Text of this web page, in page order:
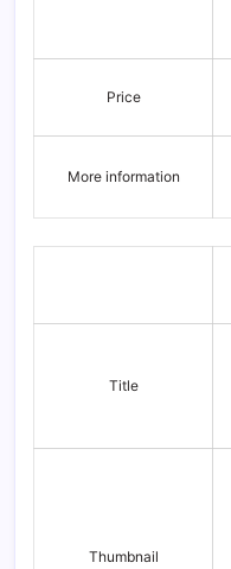
Price
More information
Title
Thumbnail